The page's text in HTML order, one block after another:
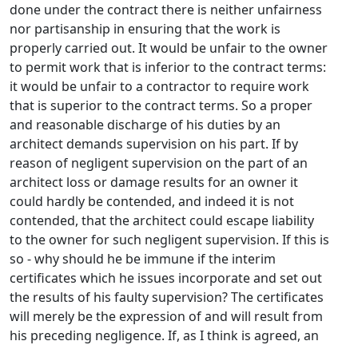
done under the contract there is neither unfairness
nor partisanship in ensuring that the work is
properly carried out. It would be unfair to the owner
to permit work that is inferior to the contract terms:
it would be unfair to a contractor to require work
that is superior to the contract terms. So a proper
and reasonable discharge of his duties by an
architect demands supervision on his part. If by
reason of negligent supervision on the part of an
architect loss or damage results for an owner it
could hardly be contended, and indeed it is not
contended, that the architect could escape liability
to the owner for such negligent supervision. If this is
so - why should he be immune if the interim
certificates which he issues incorporate and set out
the results of his faulty supervision? The certificates
will merely be the expression of and will result from
his preceding negligence. If, as I think is agreed, an